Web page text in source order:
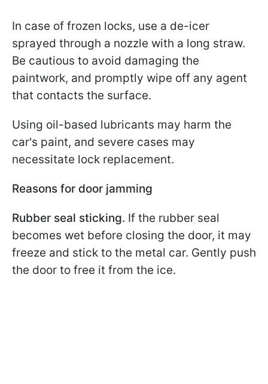
In case of frozen locks, use a de-icer
sprayed through a nozzle with a long straw.
Be cautious to avoid damaging the
paintwork, and promptly wipe off any agent
that contacts the surface.
Using oil-based lubricants may harm the
car's paint, and severe cases may
necessitate lock replacement.
Reasons for door jamming
Rubber seal sticking. If the rubber seal
becomes wet before closing the door, it may
freeze and stick to the metal car. Gently push
the door to free it from the ice.